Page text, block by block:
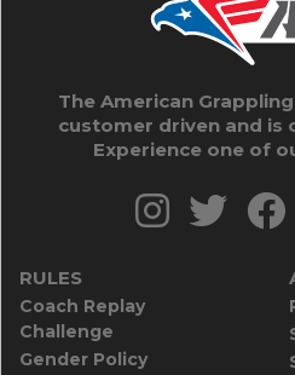
The American
customer driven and is
Experience one of
RULES
Coach Replay
Challenge
Gender Policy